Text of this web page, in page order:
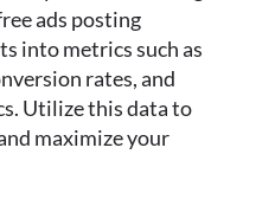
ads posting
into metrics such as
rates, and
Utilize this data to
maximize your